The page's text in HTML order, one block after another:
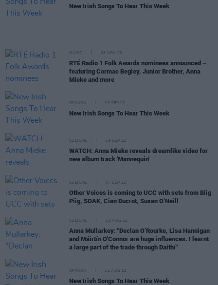
New Irish Songs To Hear This Week
MUSIC 03 NOV 22
RTÉ Radio 1 Folk Awards nominees announced –
featuring Cormac Begley, Junior Brother, Anna
Mieke and more
OPINION 23 SEP 22
New Irish Songs To Hear This Week
CULTURE 19 SEP 22
WATCH: Anna Mieke reveals dreamlike video for
new album track 'Mannequin'
CULTURE 07 SEP 22
Other Voices is coming to UCC with sets from Biig
Piig, SOAK, Cian Ducrot, Susan O’Neill
CULTURE 18 AUG 22
Anna Mullarkey: "Declan O’Rourke, Lisa Hannigan
and Máirtín O'Connor are huge influences. I learnt
a large part of the trade through Daithí"
OPINION 12 AUG 22
New Irish Songs To Hear This Week